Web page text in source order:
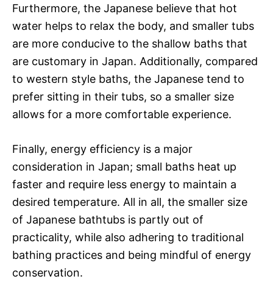
Furthermore, the Japanese believe that hot
water helps to relax the body, and smaller tubs
are more conducive to the shallow baths that
are customary in Japan. Additionally, compared
to western style baths, the Japanese tend to
prefer sitting in their tubs, so a smaller size
allows for a more comfortable experience.
Finally, energy efficiency is a major
consideration in Japan; small baths heat up
faster and require less energy to maintain a
desired temperature. All in all, the smaller size
of Japanese bathtubs is partly out of
practicality, while also adhering to traditional
bathing practices and being mindful of energy
conservation.